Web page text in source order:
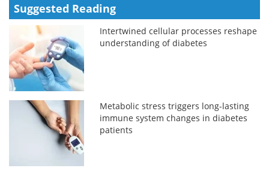
Suggested Reading
Intertwined cellular processes reshape
understanding of diabetes
Metabolic stress triggers long-lasting
immune system changes in diabetes
patients